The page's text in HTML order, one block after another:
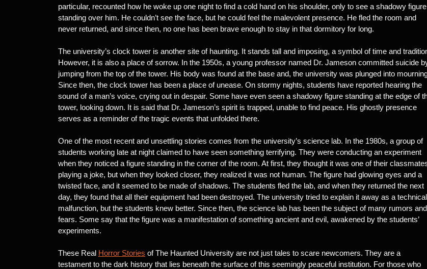
particular, recounted how he woke up one night to find a cold hand on his shoulder, only to see a shadowy figure
standing over him. He couldn’t see the face, but he could feel the malevolent presence. He fled the room and
never returned, and since then, no one has been brave enough to stay in that dormitory for long.
The university’s clock tower is another site of haunting. It stands tall and imposing, a symbol of time and
However, it is also a place of sorrow. In the 1950s, a young professor named Dr. Jameson committed suicide
jumping from the top of the tower. His body was found at the base and, the university was plunged into
Since then, the clock tower has been a place of unease. On stormy nights, students have reported hearing the
sound of a man’s voice, crying out in despair. Some have even seen a shadowy figure standing at the edge of
tower, looking down. It is said that Dr. Jameson’s spirit is trapped, unable to find peace. His ghostly presence
serves as a reminder of the tragic events that unfolded there.
One of the most recent and unsettling stories comes from the university’s science lab. In the 1980s, a group of
students working late at night claimed to have seen something terrifying. They were conducting an experiment
when they noticed a figure standing in the corner of the room. At first, they thought it was one of their
playing a joke, but when they looked closer, they realized it was not human. The figure had glowing eyes and a
twisted face, and it seemed to be made of shadows. The students fled the lab, and when they returned the next
day, they found that all their equipment had been destroyed. The university tried to explain it away as a technical
malfunction, but the students knew better. Since then, the science lab has been the subject of many rumors and
fears. Some say that the figure was a manifestation of something ancient and evil, awakened by the students’
experiments.
These Real Horror Stories of The Haunted University are not just tales to scare newcomers. They are a
testament to the dark history that lies beneath the surface of this seemingly peaceful institution. For those who